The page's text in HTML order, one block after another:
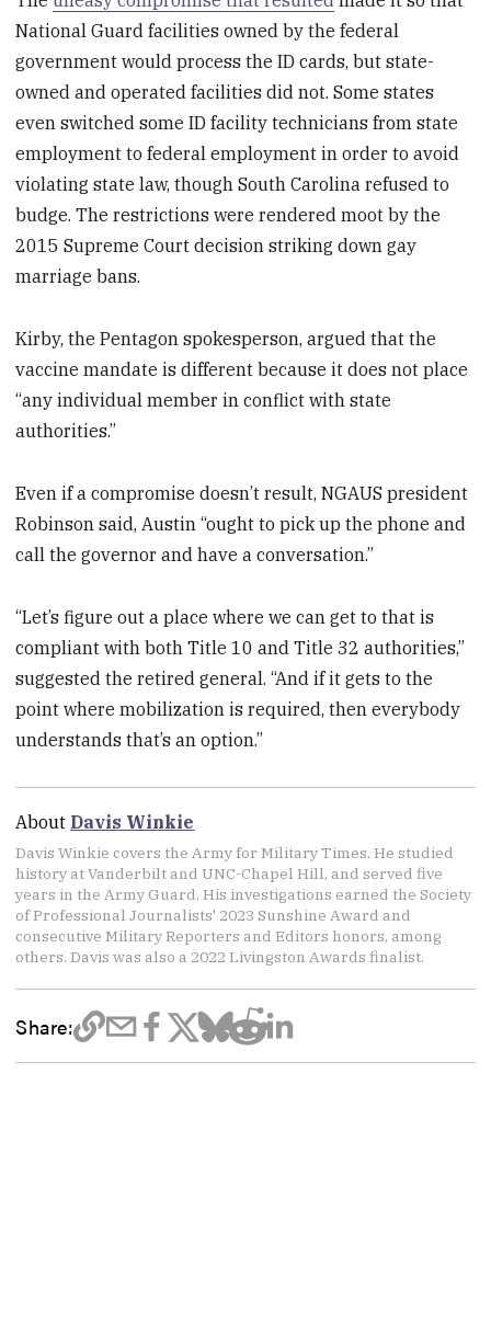
National Guard facilities owned by the federal
government would process the ID cards, but state-
owned and operated facilities did not. Some states
even switched some ID facility technicians from state
employment to federal employment in order to avoid
violating state law, though South Carolina refused to
budge. The restrictions were rendered moot by the
2015 Supreme Court decision striking down gay
marriage bans.
Kirby, the Pentagon spokesperson, argued that the
vaccine mandate is different because it does not place
“any individual member in conflict with state
authorities.”
Even if a compromise doesn’t result, NGAUS president
Robinson said, Austin “ought to pick up the phone and
call the governor and have a conversation.”
“Let’s figure out a place where we can get to that is
compliant with both Title 10 and Title 32 authorities,”
suggested the retired general. “And if it gets to the
point where mobilization is required, then everybody
understands that’s an option.”
About Davis Winkie
Davis Winkie covers the Army for Military Times. He studied
history at Vanderbilt and UNC-Chapel Hill, and served five
years in the Army Guard. His investigations earned the Society
of Professional Journalists' 2023 Sunshine Award and
consecutive Military Reporters and Editors honors, among
others. Davis was also a 2022 Livingston Awards finalist.
Share: